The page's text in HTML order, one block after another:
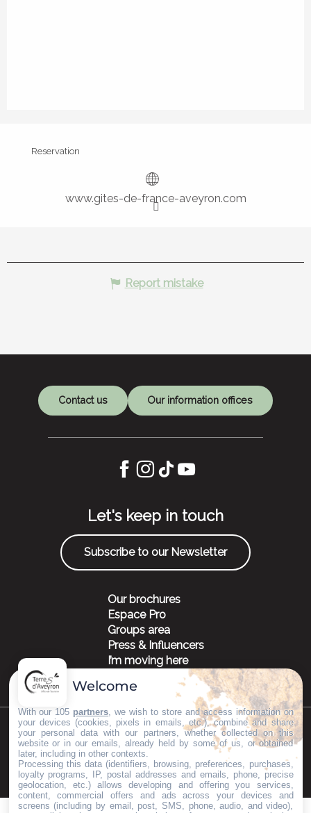
Reservation
www.gites-de-france-aveyron.com
Report mistake
Contact us Our information offices
Let's keep in touch
Subscribe to our Newsletter
Our brochures
Espace Pro
Groups area
Press & Influencers
I’m moving here
©Copyright 2023 Mentions légalesPartenaires
Welcome
With our 105 partners , we wish to store and access information on
your devices (cookies, pixels in emails, etc.), combine and share
your personal data with our partners, whether collected on this
website or in our emails, already held by some of us, or obtained
later, including in other contexts.
Processing this data (identifiers, browsing, preferences, purchases,
loyalty programs, IP, postal addresses and emails, phone, precise
geolocation, etc.) allows developing and offering you services,
content, commercial offers and ads across your devices and
screens (including by email, post, SMS, phone, audio, and video),